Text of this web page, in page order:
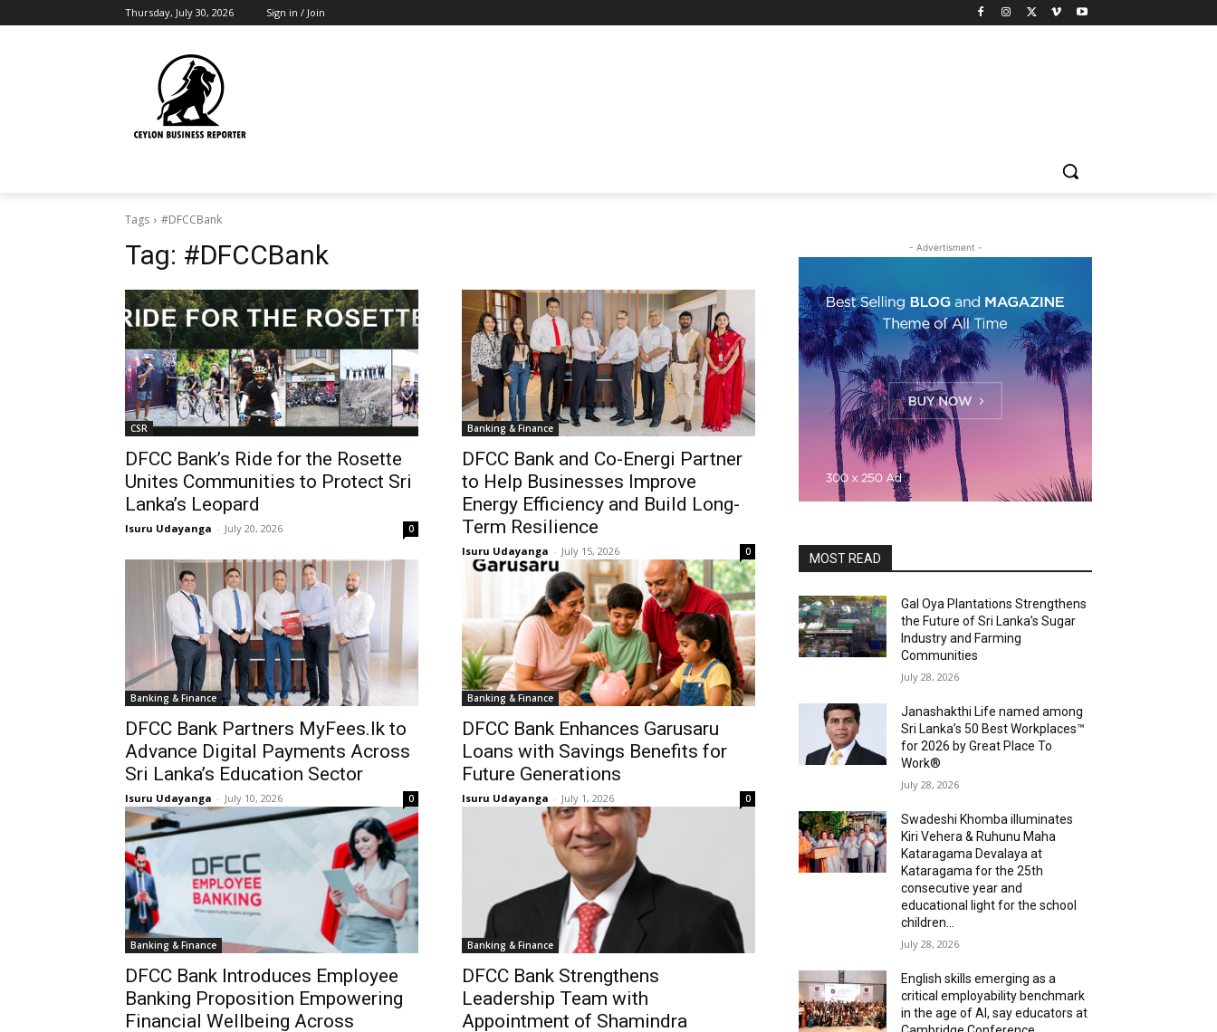
Thursday, July 30, 2026 Sign in / Join
Tags #DFCCBank
Tag: #DFCCBank
CSR
DFCC Bank’s Ride for the Rosette
Unites Communities to Protect Sri
Lanka’s Leopard
Isuru Udayanga - July 20, 2026 0
Banking & Finance
DFCC Bank and Co-Energi Partner
to Help Businesses Improve
Energy Efficiency and Build Long-
Term Resilience
Isuru Udayanga - July 15, 2026 0
Banking & Finance
DFCC Bank Partners MyFees.lk to
Advance Digital Payments Across
Sri Lanka’s Education Sector
Isuru Udayanga - July 10, 2026 0
Banking & Finance
DFCC Bank Enhances Garusaru
Loans with Savings Benefits for
Future Generations
Isuru Udayanga - July 1, 2026 0
Banking & Finance
DFCC Bank Introduces Employee
Banking Proposition Empowering
Financial Wellbeing Across
Banking & Finance
DFCC Bank Strengthens
Leadership Team with
Appointment of Shamindra
- Advertisment -
MOST READ
Gal Oya Plantations Strengthens
the Future of Sri Lanka’s Sugar
Industry and Farming
Communities
July 28, 2026
Janashakthi Life named among
Sri Lanka’s 50 Best Workplaces™
for 2026 by Great Place To
Work®
July 28, 2026
Swadeshi Khomba illuminates
Kiri Vehera & Ruhunu Maha
Kataragama Devalaya at
Kataragama for the 25th
consecutive year and
educational light for the school
children...
July 28, 2026
English skills emerging as a
critical employability benchmark
in the age of AI, say educators at